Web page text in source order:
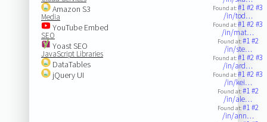
Amazon S3
Media
YouTube Embed
SEO
Yoast SEO
JavaScript Libraries
DataTables
jQuery UI
Found at:#1#2#3
/in/tod…
Found at:#1#2#3
/in/mat…
Found at:#1#2
/in/ste…
Found at:#1#2#3
/in/ard…
Found at:#1#2#3
/in/kei…
Found at:#1#2
/in/ale…
Found at:#1#2
/in/ann…